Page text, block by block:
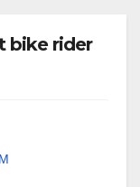
bike rider